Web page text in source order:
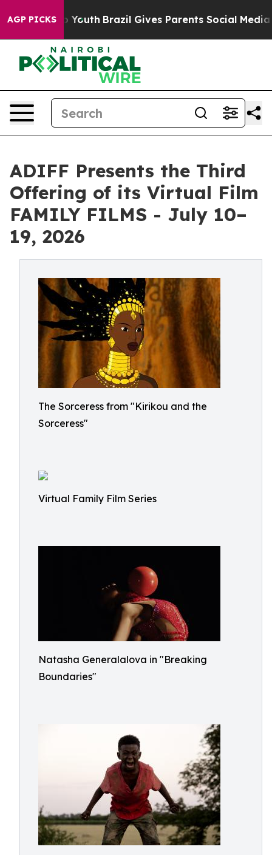
AGP PICKS
to Youth Brazil Gives Parents Social Media
ADIFF Presents the Third
Offering of its Virtual Film
FAMILY FILMS - July 10–
19, 2026
The Sorceress from "Kirikou and the
Sorceress"
Virtual Family Film Series
Natasha Generalalova in "Breaking
Boundaries"